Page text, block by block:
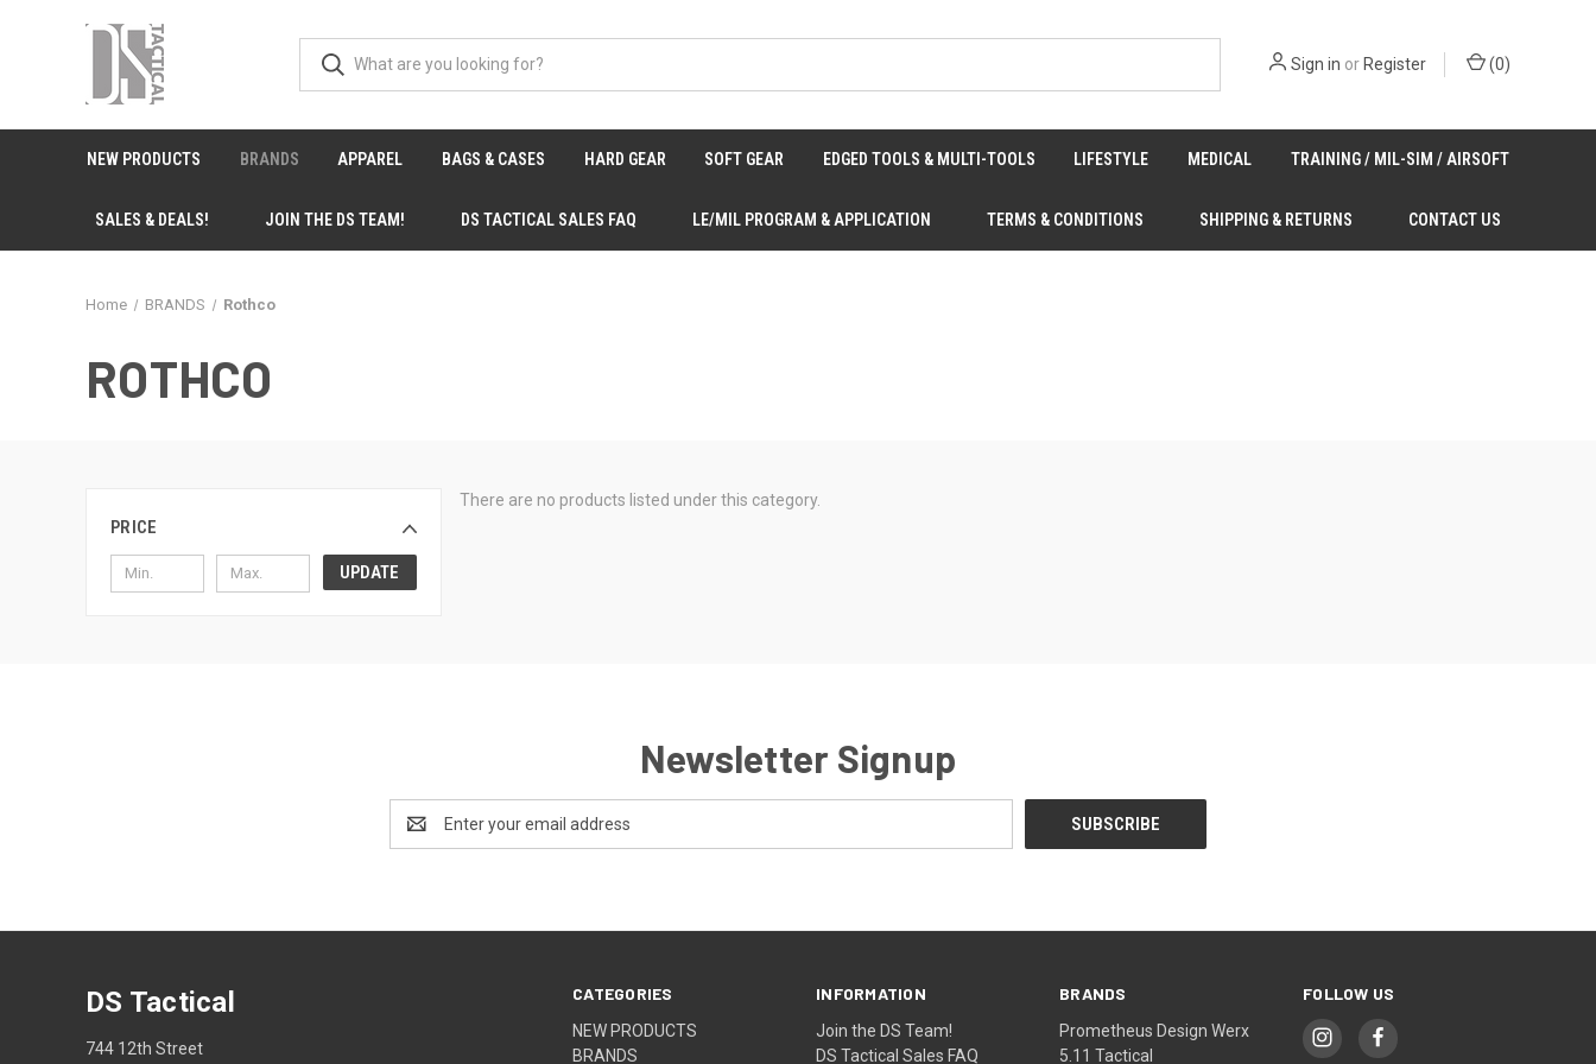
Sign in orRegister (0)
NEW PRODUCTS BRANDS APPAREL BAGS & CASES HARD GEAR SOFT GEAR EDGED TOOLS & MULTI-TOOLS LIFESTYLE MEDICAL TRAINING / MIL-SIM / AIRSOFT
SALES & DEALS! JOIN THE DS TEAM! DS TACTICAL SALES FAQ LE/MIL PROGRAM & APPLICATION TERMS & CONDITIONS SHIPPING & RETURNS CONTACT US
Home BRANDS Rothco
ROTHCO
PRICE
UPDATE
There are no products listed under this category.
Newsletter Signup
Address
CATEGORIES
NEW PRODUCTS
BRANDS
INFORMATION
Join the DS Team!
DS Tactical Sales FAQ
BRANDS
Prometheus Design Werx
5.11 Tactical
FOLLOW US
DS Tactical
744 12th Street